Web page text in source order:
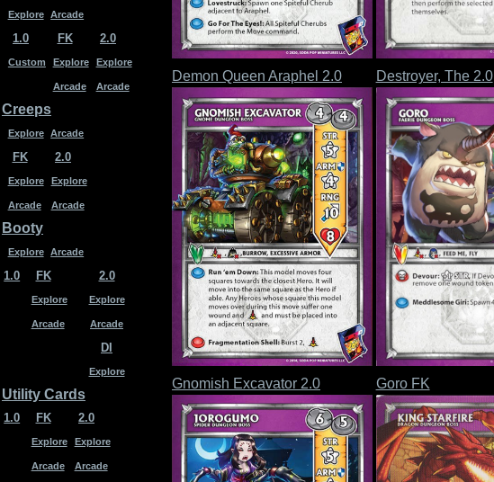
Explore Arcade
1.0
Custom
FK
Explore
Arcade
2.0
Explore
Arcade
Creeps
Explore Arcade
FK
Explore
Arcade
2.0
Explore
Arcade
Booty
Explore Arcade
1.0 FK
Explore
Arcade
2.0
Explore
Arcade
DI
Explore
Utility Cards
1.0 FK
Explore
Arcade
2.0
Explore
Arcade
Demon Queen Araphel 2.0 Destroyer, The 2.0
Gnomish Excavator 2.0 Goro FK